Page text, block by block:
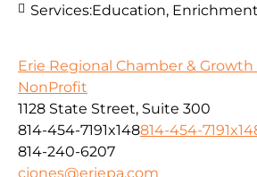
Services:Education,
Erie Regional Chamber &
NonProfit
1128 State Street, Suite 300
814-454-7191x148814-454-
814-240-6207
cjones@eriepa.com